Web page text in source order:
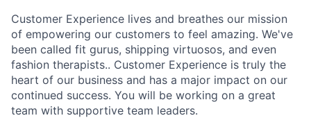
Customer Experience lives and breathes our mission
of empowering our customers to feel amazing. We've
been called fit gurus, shipping virtuosos, and even
fashion therapists.. Customer Experience is truly the
heart of our business and has a major impact on our
continued success. You will be working on a great
team with supportive team leaders.